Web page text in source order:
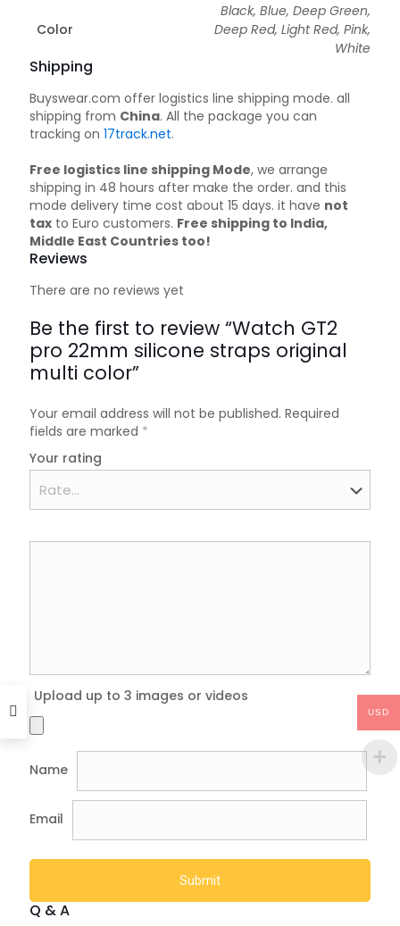
Color
Black, Blue, Deep Green,
Deep Red, Light Red, Pink,
White
Shipping
Buyswear.com offer logistics line shipping mode. all
shipping from China. All the package you can
tracking on 17track.net.
Free logistics line shipping Mode, we arrange
shipping in 48 hours after make the order. and this
mode delivery time cost about 15 days. it have not
tax to Euro customers. Free shipping to India,
Middle East Countries too!
Reviews
There are no reviews yet
Be the first to review “Watch GT2
pro 22mm silicone straps original
multi color”
Your email address will not be published. Required
fields are marked *
Your rating
Upload up to 3 images or videos
Name
Email
Q & A
USD